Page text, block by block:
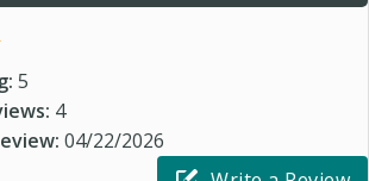
5
4
04/22/2026